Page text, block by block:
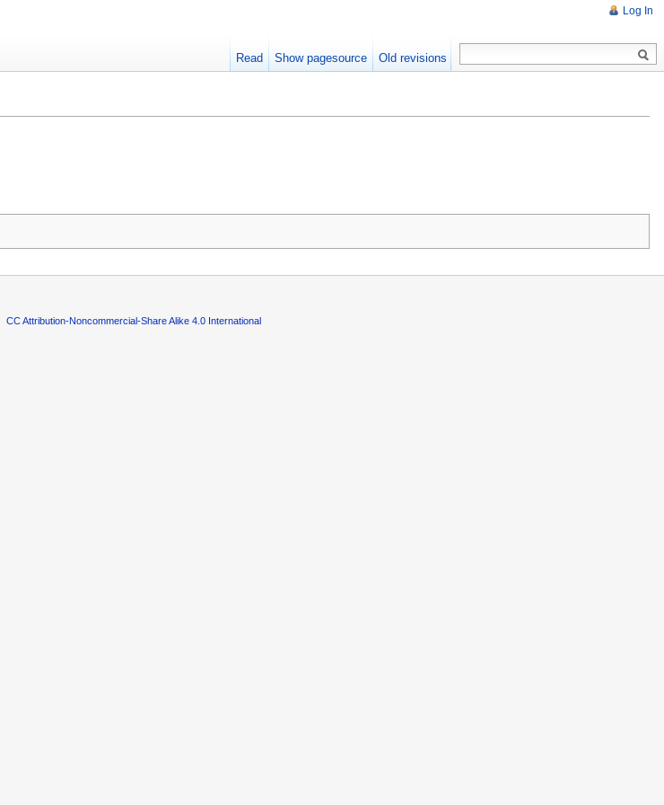
Log In
Read Show pagesource Old revisions
CC Attribution-Noncommercial-Share Alike 4.0 International